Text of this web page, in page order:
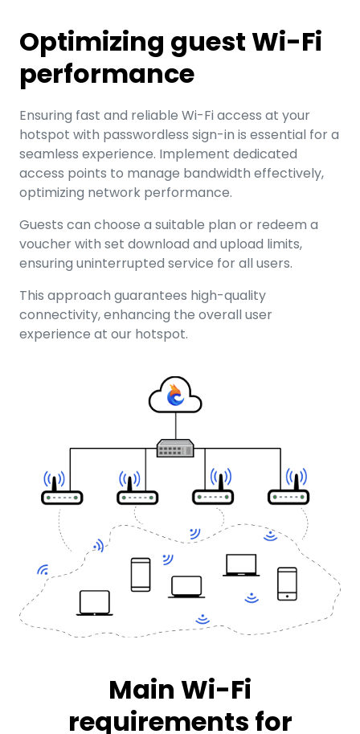
Optimizing guest Wi-Fi
performance
Ensuring fast and reliable Wi-Fi access at your
hotspot with passwordless sign-in is essential for a
seamless experience. Implement dedicated
access points to manage bandwidth effectively,
optimizing network performance.
Guests can choose a suitable plan or redeem a
voucher with set download and upload limits,
ensuring uninterrupted service for all users.
This approach guarantees high-quality
connectivity, enhancing the overall user
experience at our hotspot.
Main Wi-Fi
requirements for